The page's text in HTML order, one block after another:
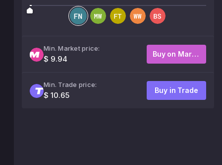
Min. Market price:
$ 9.94
Buy on Market
Min. Trade price:
$ 10.65
Buy in Trade